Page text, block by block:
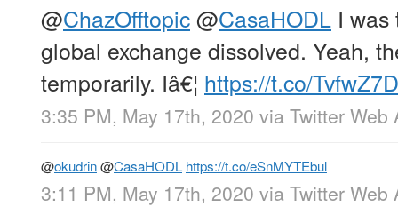
@ChazOfftopic@CasaHODL I
global exchange dissolved. Yeah,
temporarily. Iâ€¦ https://t.co/
3:35 PM, May 17th, 2020 via Twitter Web
@okudrin@CasaHODL https://t.co/eSnMYTEbul
3:11 PM, May 17th, 2020 via Twitter Web